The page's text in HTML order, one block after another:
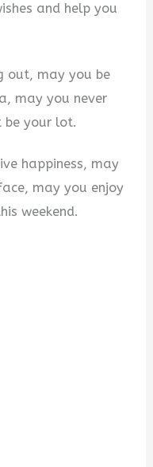
and help you
out, may you be
may you never
be your lot.
happiness, may
may you enjoy
weekend.